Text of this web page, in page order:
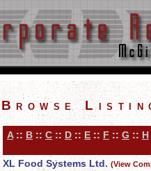
Browse
A:: B :: C :: D :: E :: F :: G :: H
XL Food Systems Ltd. (View